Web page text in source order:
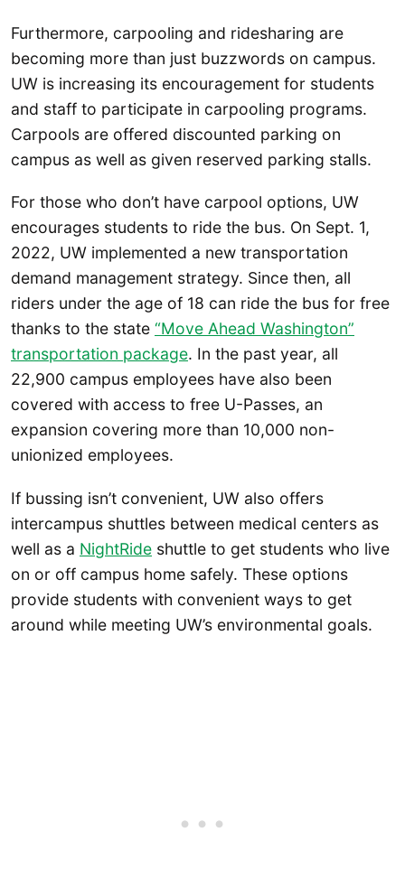
Furthermore, carpooling and ridesharing are
becoming more than just buzzwords on campus.
UW is increasing its encouragement for students
and staff to participate in carpooling programs.
Carpools are offered discounted parking on
campus as well as given reserved parking stalls.
For those who don’t have carpool options, UW
encourages students to ride the bus. On Sept. 1,
2022, UW implemented a new transportation
demand management strategy. Since then, all
riders under the age of 18 can ride the bus for free
thanks to the state “Move Ahead Washington”
transportation package. In the past year, all
22,900 campus employees have also been
covered with access to free U-Passes, an
expansion covering more than 10,000 non-
unionized employees.
If bussing isn’t convenient, UW also offers
intercampus shuttles between medical centers as
well as a NightRide shuttle to get students who live
on or off campus home safely. These options
provide students with convenient ways to get
around while meeting UW’s environmental goals.